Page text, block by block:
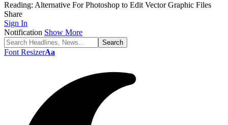
Reading: Alternative For Photoshop to Edit Vector Graphic Files
Share
Sign In
Notification Show More
Font ResizerAa